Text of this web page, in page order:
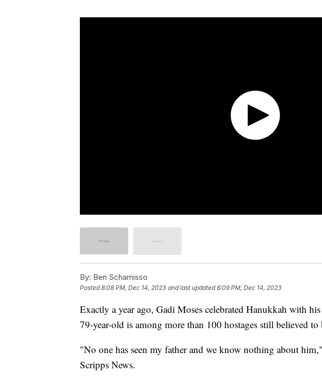
By: Ben Schamisso
Posted8:08 PM, Dec 14, 2023 and last updated 8:09 PM, Dec 14, 2023
Exactly a year ago, Gadi Moses celebrated Hanukkah with
79-year-old is among more than 100 hostages still believed
"No one has seen my father and we know nothing about
Scripps News.